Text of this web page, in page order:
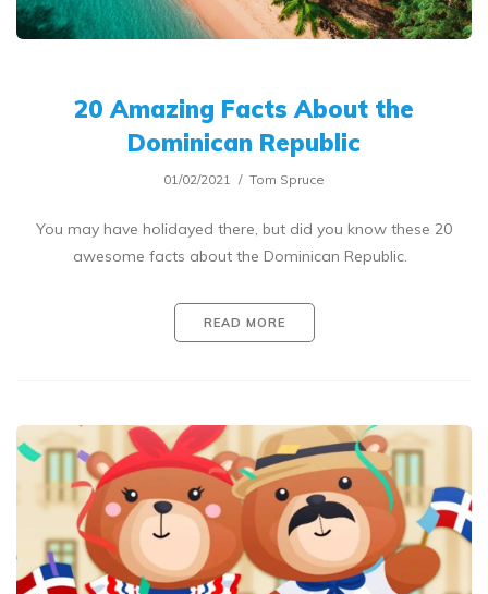
20 Amazing Facts About the
Dominican Republic
01/02/2021 Tom Spruce
You may have holidayed there, but did you know these 20
awesome facts about the Dominican Republic.
READ MORE